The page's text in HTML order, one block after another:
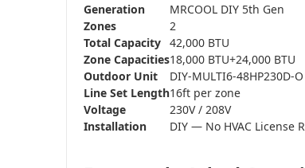
Generation
MRCOOL DIY 5th Gen
Zones
2
Total Capacity 42,000 BTU
Zone Capacities18,000 BTU+24,000 BTU
Outdoor Unit
DIY-MULTI6-48HP230D-O
Line Set Length16ft per zone
Voltage
230V / 208V
Installation
DIY — No HVAC License